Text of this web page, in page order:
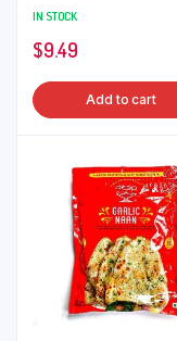
IN STOCK
$9.49
Add to cart